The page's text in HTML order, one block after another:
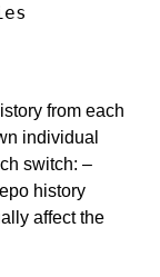
from each
individual
switch: –
history
affect the